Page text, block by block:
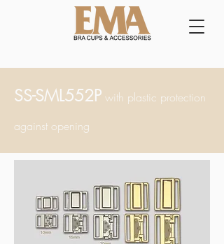
SS-SML552P with plastic protection
against opening